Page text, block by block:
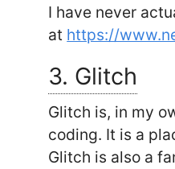
I have never
at https://
3. Glitch
Glitch is, in my
coding. It is a
Glitch is also a